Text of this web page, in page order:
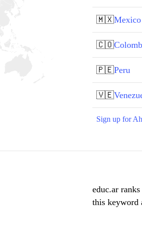
🇲🇽Mexico
🇨🇴
🇵🇪Peru
🇻🇪
Sign up for
educ.ar
this keyword